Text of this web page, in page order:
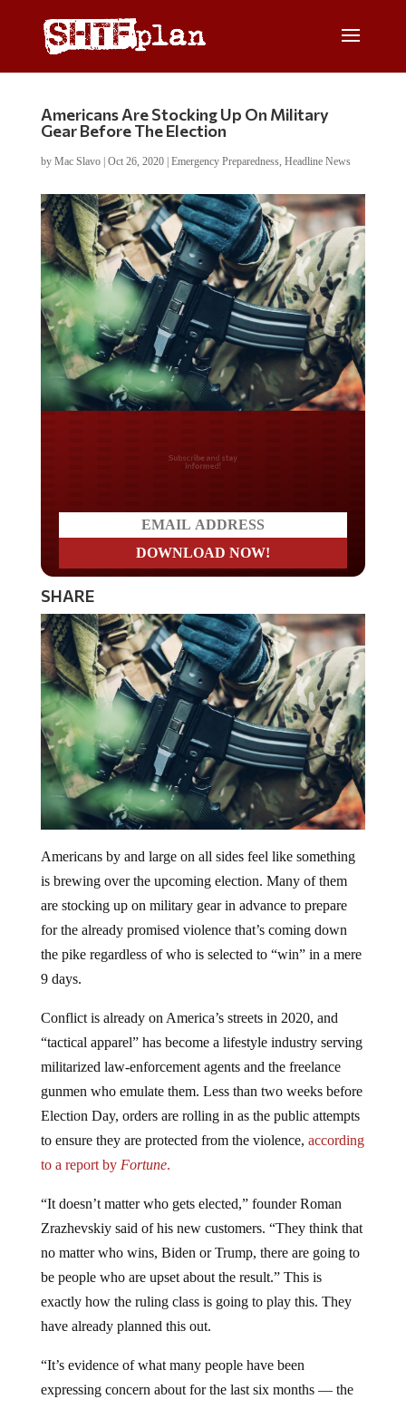
Americans Are Stocking Up On Military
Gear Before The Election
by Mac Slavo| Oct 26, 2020| Emergency Preparedness, Headline News
Do you LOVE America?
SHARE
is brewing over the upcoming election. Many of them
are stocking up on military gear in advance to prepare
for the already promised violence that’s coming down
the pike regardless of who is selected to “win” in a mere
9 days.
“tactical apparel” has become a lifestyle industry serving
militarized law-enforcement agents and the freelance
gunmen who emulate them. Less than two weeks before
Election Day, orders are rolling in as the public attempts
to ensure they are protected from the violence,according
to a report by Fortune.
Zrazhevskiy said of his new customers. “They think that
no matter who wins, Biden or Trump, there are going to
be people who are upset about the result.” This is
exactly how the ruling class is going to play this. They
have already planned this out.
expressing concern about for the last six months — the
stress associated with the pandemic, a frustration or